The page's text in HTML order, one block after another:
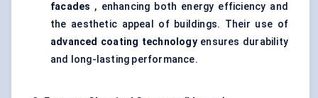
facades , enhancing both energy efficiency and
the aesthetic appeal of buildings. Their use of
advanced coating technologyensures durability
and long-lasting performance.